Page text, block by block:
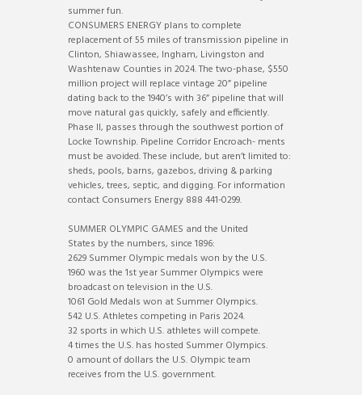
summer fun.
CONSUMERS ENERGY plans to complete
replacement of 55 miles of transmission pipeline in
Clinton, Shiawassee, Ingham, Livingston and
Washtenaw Counties in 2024. The two-phase, $550
million project will replace vintage 20” pipeline
dating back to the 1940’s with 36” pipeline that will
move natural gas quickly, safely and efficiently.
Phase II, passes through the southwest portion of
Locke Township. Pipeline Corridor Encroach- ments
must be avoided. These include, but aren’t limited to:
sheds, pools, barns, gazebos, driving & parking
vehicles, trees, septic, and digging. For information
contact Consumers Energy 888 441-0299.
SUMMER OLYMPIC GAMES and the United
States by the numbers, since 1896:
2629 Summer Olympic medals won by the U.S.
1960 was the 1st year Summer Olympics were
broadcast on television in the U.S.
1061 Gold Medals won at Summer Olympics.
542 U.S. Athletes competing in Paris 2024.
32 sports in which U.S. athletes will compete.
4 times the U.S. has hosted Summer Olympics.
0 amount of dollars the U.S. Olympic team
receives from the U.S. government.